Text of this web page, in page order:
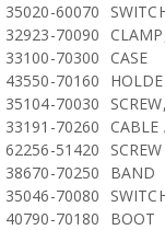
35020-60070
32923-70090
33100-70300
CASE
43550-70160
35104-70030
33191-70260
CABLE
62256-51420
SCREW
38670-70250
BAND
35046-70080
40790-70180
BOOT